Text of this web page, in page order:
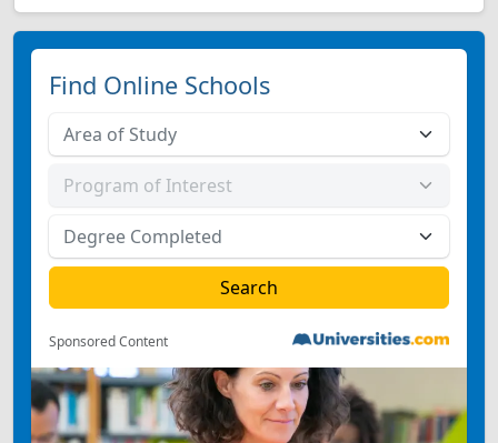
Find Online Schools
Sponsored Content